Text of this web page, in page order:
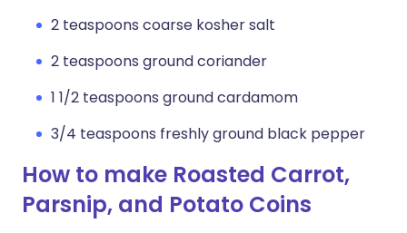
2 teaspoons coarse kosher salt
2 teaspoons ground coriander
1 1/2 teaspoons ground cardamom
3/4 teaspoons freshly ground black pepper
How to make Roasted Carrot,
Parsnip, and Potato Coins